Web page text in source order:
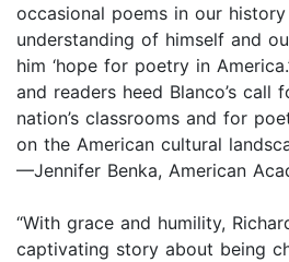
occasional poems in our
understanding of himself and
him ‘hope for poetry in
and readers heed Blanco’s
nation’s classrooms and for
on the American cultural
—Jennifer Benka, American
“With grace and humility,
captivating story about being